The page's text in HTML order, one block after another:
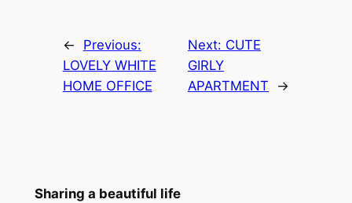
←
Previous:
LOVELY WHITE
HOME OFFICE
Next: CUTE
GIRLY
APARTMENT
→
Sharing a beautiful life